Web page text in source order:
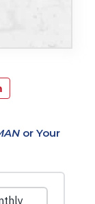
or Your